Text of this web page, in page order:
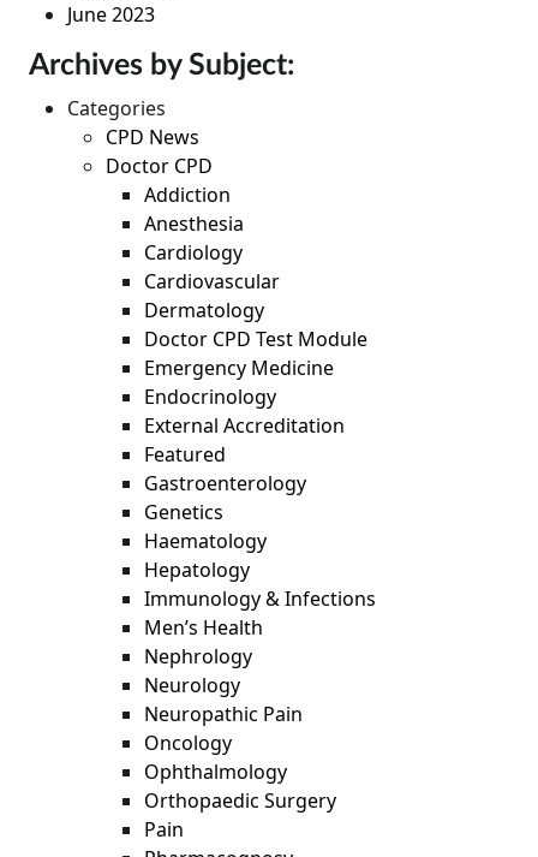
June 2023
Archives by Subject:
Categories
CPD News
Doctor CPD
Addiction
Anesthesia
Cardiology
Cardiovascular
Dermatology
Doctor CPD Test Module
Emergency Medicine
Endocrinology
External Accreditation
Featured
Gastroenterology
Genetics
Haematology
Hepatology
Immunology & Infections
Men’s Health
Nephrology
Neurology
Neuropathic Pain
Oncology
Ophthalmology
Orthopaedic Surgery
Pain